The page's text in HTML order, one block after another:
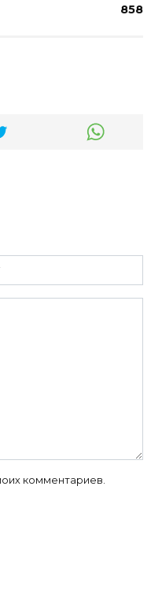
858
комментариев.